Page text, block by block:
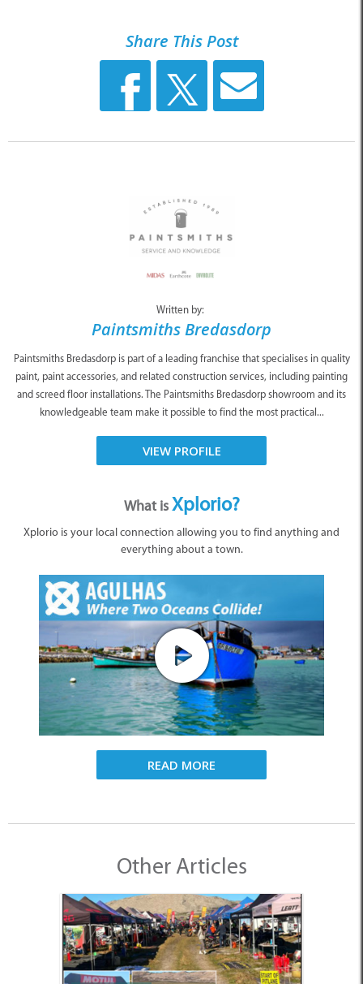
Share This Post
Written by:
Paintsmiths Bredasdorp
Paintsmiths Bredasdorp is part of a leading franchise that specialises in quality
paint, paint accessories, and related construction services, including painting
and screed floor installations. The Paintsmiths Bredasdorp showroom and its
knowledgeable team make it possible to find the most practical...
VIEW PROFILE
What isXplorio?
Xplorio is your local connection allowing you to find anything and
everything about a town.
READ MORE
Other Articles